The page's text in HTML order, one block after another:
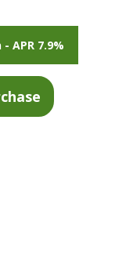
APR 7.9%